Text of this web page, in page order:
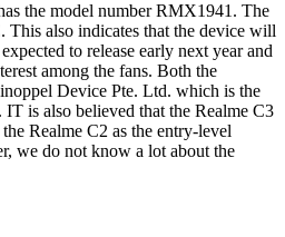
the model number RMX1941. The
also indicates that the device will
to release early next year and
among the fans. Both the
Device Pte. Ltd. which is the
is also believed that the Realme C3
Realme C2 as the entry-level
we do not know a lot about the